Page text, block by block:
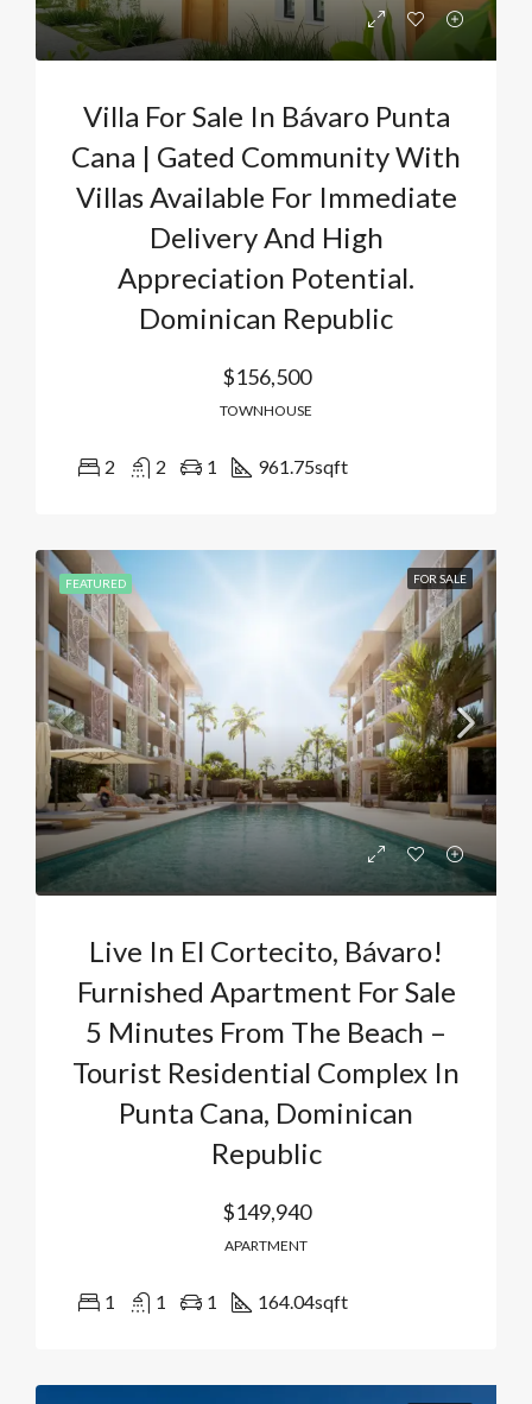
Villa For Sale In Bávaro Punta
Cana | Gated Community With
Villas Available For Immediate
Delivery And High
Appreciation Potential.
Dominican Republic
$156,500
TOWNHOUSE
2 2 1 961.75sqft
FEATURED FOR SALE
Live In El Cortecito, Bávaro!
Furnished Apartment For Sale
5 Minutes From The Beach –
Tourist Residential Complex In
Punta Cana, Dominican
Republic
$149,940
APARTMENT
1 1 1 164.04sqft